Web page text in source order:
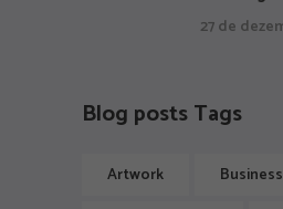
27 de
Blog posts Tags
Artwork
Business